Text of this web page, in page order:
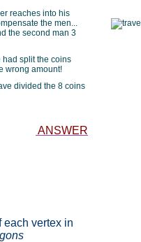
reaches into his
the men...
the second man 3
had split the coins
wrong amount!
divided the 8 coins
ANSWER
each vertex in